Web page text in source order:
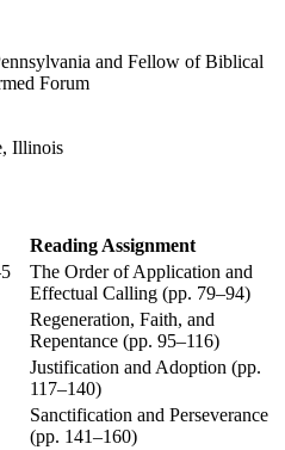
and Fellow of Biblical
Forum
Illinois
Reading Assignment
The Order of Application and
Effectual Calling (pp. 79–94)
Regeneration, Faith, and
Repentance (pp. 95–116)
Justification and Adoption (pp.
117–140)
Sanctification and Perseverance
(pp. 141–160)